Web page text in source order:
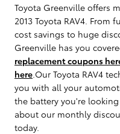
Toyota Greenville offers
2013 Toyota RAV4.
cost savings to huge
Greenville has you
replacement coupons
here .Our Toyota RAV4
you with all your
the battery you're
about our monthly
today.